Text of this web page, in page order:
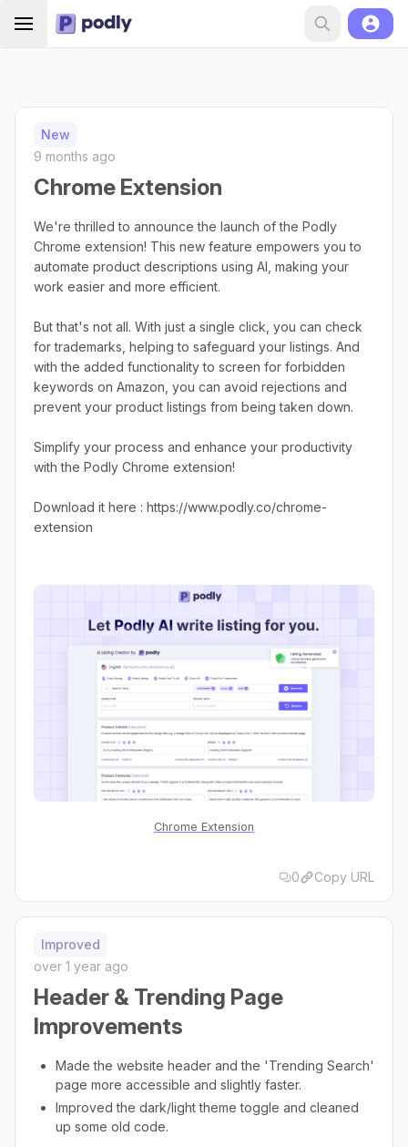
New
9 months ago
Chrome Extension
We're thrilled to announce the launch of the Podly
Chrome extension! This new feature empowers you to
automate product descriptions using AI, making your
work easier and more efficient.
But that's not all. With just a single click, you can check
for trademarks, helping to safeguard your listings. And
with the added functionality to screen for forbidden
keywords on Amazon, you can avoid rejections and
prevent your product listings from being taken down.
Simplify your process and enhance your productivity
with the Podly Chrome extension!
Download it here : https://www.podly.co/chrome-
extension
Chrome Extension
0 Copy URL
Improved
over 1 year ago
Header & Trending Page
Improvements
Made the website header and the 'Trending Search'
page more accessible and slightly faster.
Improved the dark/light theme toggle and cleaned
up some old code.